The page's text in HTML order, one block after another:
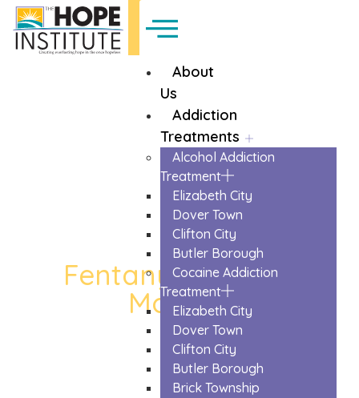
About
Us
Addiction
Treatments
Alcohol Addiction
Treatment
Elizabeth City
Dover Town
Clifton City
Butler Borough
Cocaine Addiction
Treatment
Elizabeth City
Dover Town
Clifton City
Butler Borough
Brick Township
Fentanyl Detox in
Monroe
The Trusted Fentanyl Detox In Monroe